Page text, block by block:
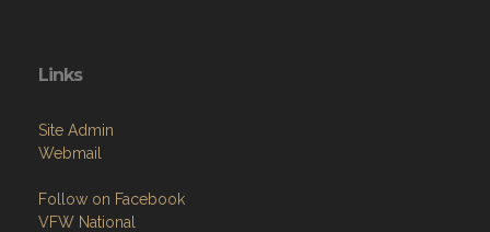
Links
Site Admin
Webmail
Follow on Facebook
VFW National